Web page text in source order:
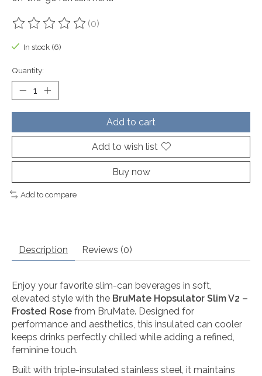
The rating of this product is
(0)
In stock (6)
Quantity:
Add to cart
Add to wish list
Buy now
Add to compare
Description Reviews (0)
Enjoy your favorite slim-can beverages in soft,
elevated style with the BruMate Hopsulator Slim V2 –
Frosted Rose from BruMate. Designed for
performance and aesthetics, this insulated can cooler
keeps drinks perfectly chilled while adding a refined,
feminine touch.
Built with triple-insulated stainless steel, it maintains